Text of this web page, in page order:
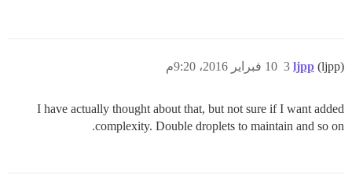
ljpp (ljpp) 10 فبراير 2016، 9:20م 3
I have actually thought about that, but not sure if I want added
complexity. Double droplets to maintain and so on.